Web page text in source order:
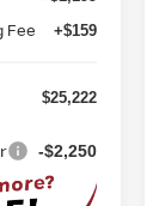
Fee +$159
$25,222
-$2,250